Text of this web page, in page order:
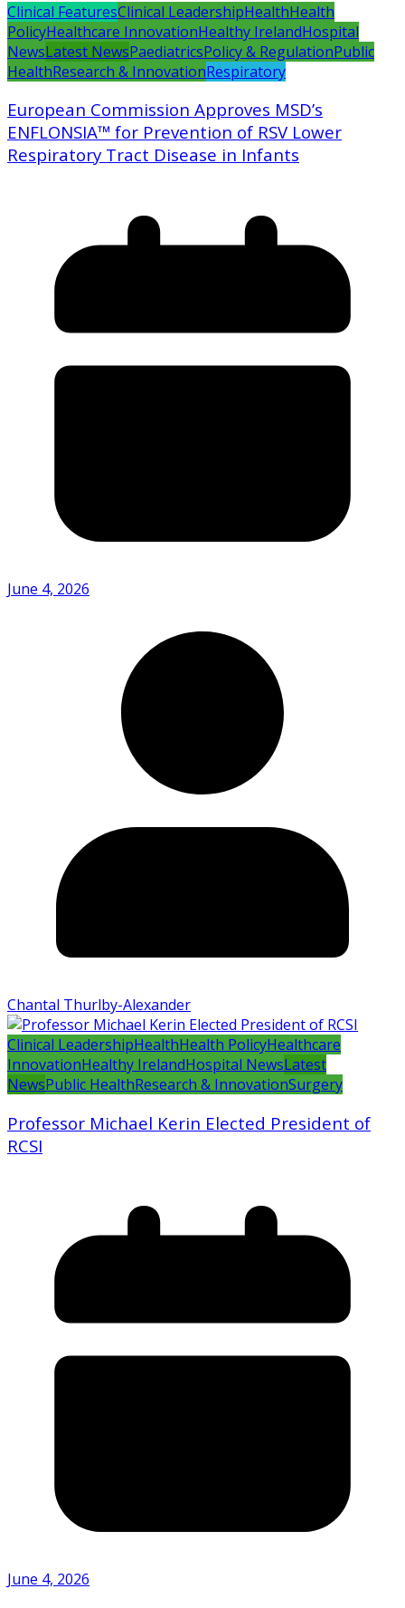
Clinical FeaturesClinical LeadershipHealthHealth
PolicyHealthcare InnovationHealthy IrelandHospital
NewsLatest NewsPaediatricsPolicy & RegulationPublic
HealthResearch & InnovationRespiratory
European Commission Approves MSD’s
ENFLONSIA™ for Prevention of RSV Lower
Respiratory Tract Disease in Infants
June 4, 2026
Chantal Thurlby-Alexander
Clinical LeadershipHealthHealth PolicyHealthcare
InnovationHealthy IrelandHospital NewsLatest
NewsPublic HealthResearch & InnovationSurgery
Professor Michael Kerin Elected President of
RCSI
June 4, 2026